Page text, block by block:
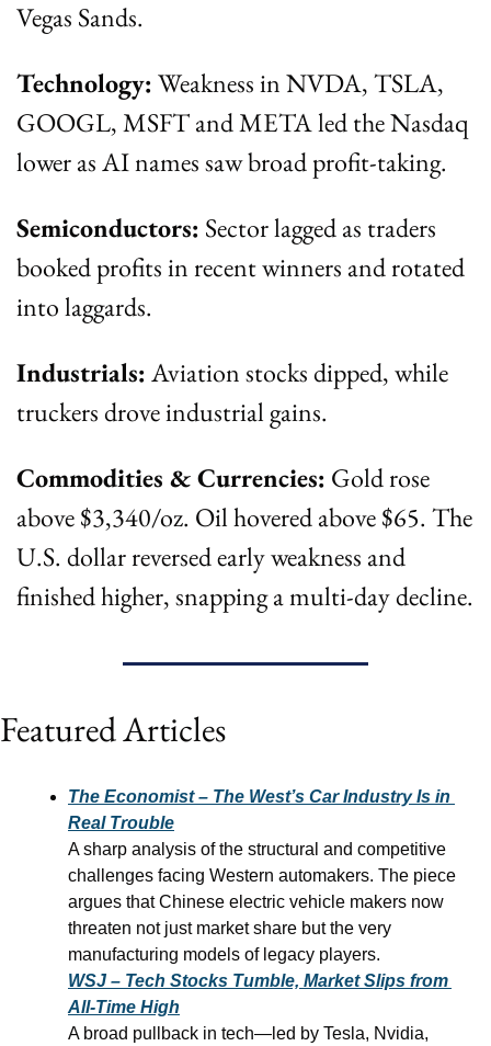
Vegas Sands.
Technology: Weakness in NVDA, TSLA,
GOOGL, MSFT and META led the Nasdaq
lower as AI names saw broad profit-taking.
Semiconductors: Sector lagged as traders
booked profits in recent winners and rotated
into laggards.
Industrials: Aviation stocks dipped, while
truckers drove industrial gains.
Commodities & Currencies: Gold rose
above $3,340/oz. Oil hovered above $65. The
U.S. dollar reversed early weakness and
finished higher, snapping a multi-day decline.
Featured Articles
The Economist – The West’s Car Industry Is in
Real Trouble
A sharp analysis of the structural and competitive
challenges facing Western automakers. The piece
argues that Chinese electric vehicle makers now
threaten not just market share but the very
manufacturing models of legacy players.
WSJ – Tech Stocks Tumble, Market Slips from
All-Time High
A broad pullback in tech—led by Tesla, Nvidia,